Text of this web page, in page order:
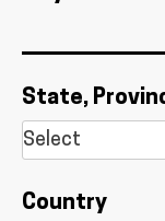
State,
Country